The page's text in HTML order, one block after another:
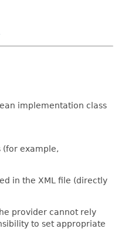
implementation class
(for example,
in the XML file (directly
provider cannot rely
to set appropriate